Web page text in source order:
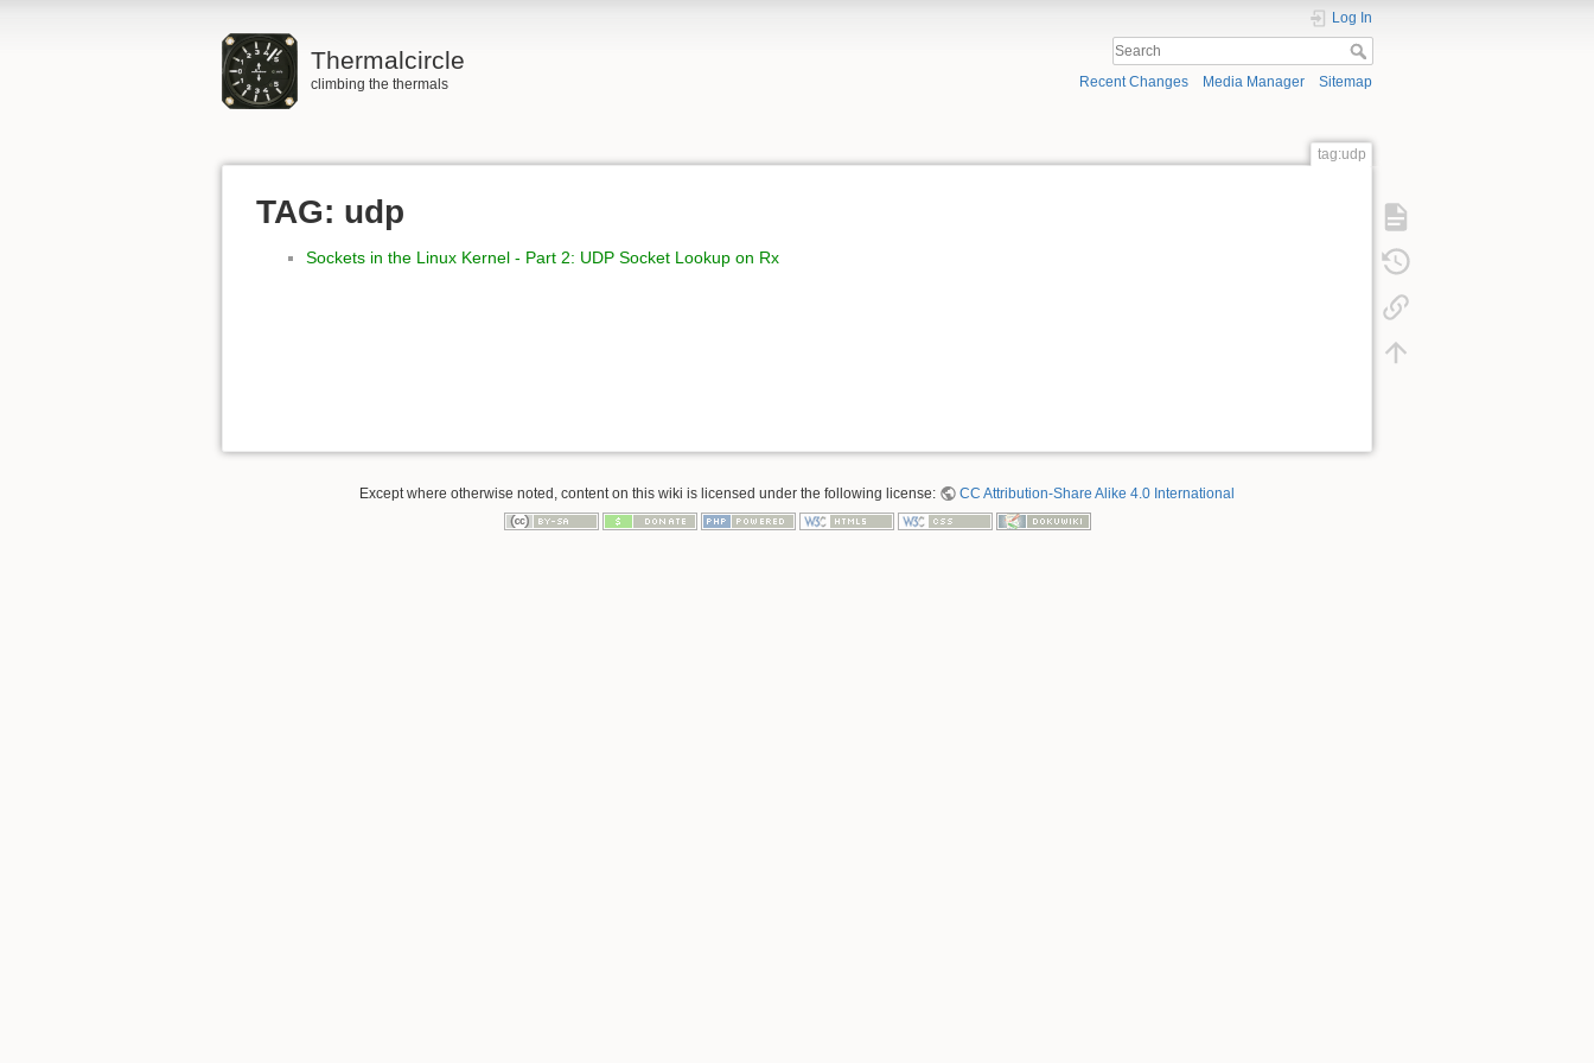
Thermalcircle
climbing the thermals
Log In
Recent Changes Media Manager Sitemap
tag:udp
TAG: udp
Sockets in the Linux Kernel - Part 2: UDP Socket Lookup on Rx
Except where otherwise noted, content on this wiki is licensed under the following license: CC Attribution-Share Alike 4.0 International